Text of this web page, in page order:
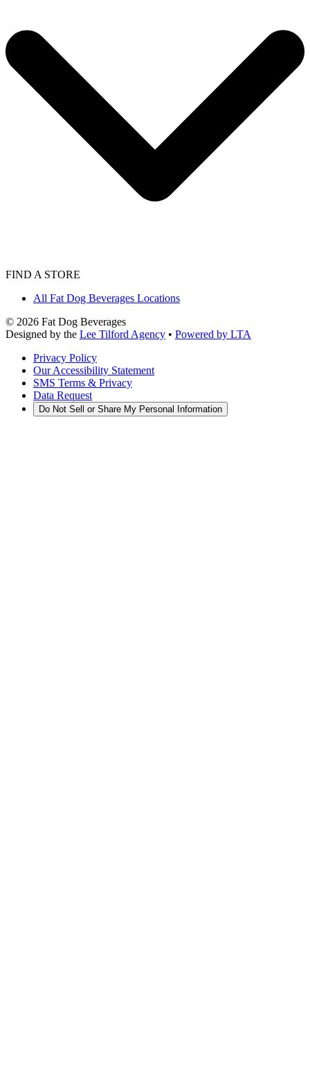
FIND A STORE
All Fat Dog Beverages Locations
© 2026 Fat Dog Beverages
Designed by the Lee Tilford Agency • Powered by LTA
Privacy Policy
Our Accessibility Statement
SMS Terms & Privacy
Data Request
Do Not Sell or Share My Personal Information